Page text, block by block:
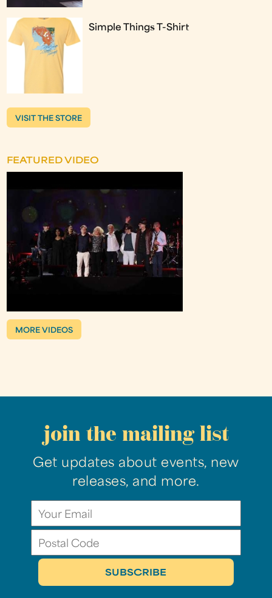
Simple Things T-Shirt
VISIT THE STORE
FEATURED VIDEO
MORE VIDEOS
join the mailing list
Get updates about events, new
releases, and more.